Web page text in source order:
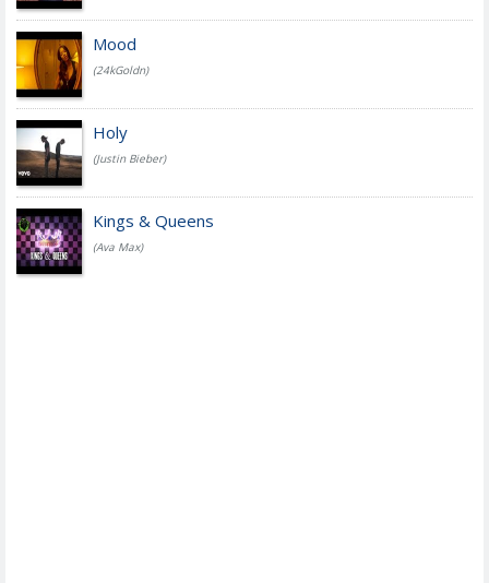
Mood
(24kGoldn)
Holy
(Justin Bieber)
Kings & Queens
(Ava Max)